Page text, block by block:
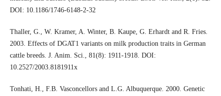
DOI: 10.1186/1746-6148-2-32
Thaller, G., W. Kramer, A. Winter, B. Kaupe, G. Erhardt and R. Fries.
2003. Effects of DGAT1 variants on milk production traits in German
cattle breeds. J. Anim. Sci., 81(8): 1911-1918. DOI:
10.2527/2003.8181911x
Tonhati, H., F.B. Vasconcellors and L.G. Albuquerque. 2000. Genetic